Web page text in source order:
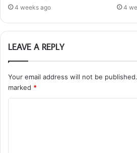
4 weeks ago 4
LEAVE A REPLY
Your email address will not be published.
marked *